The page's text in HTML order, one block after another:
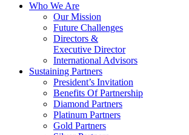
Who We Are
Our Mission
Future Challenges
Directors &
Executive Director
International Advisors
Sustaining Partners
President’s Invitation
Benefits Of Partnership
Diamond Partners
Platinum Partners
Gold Partners